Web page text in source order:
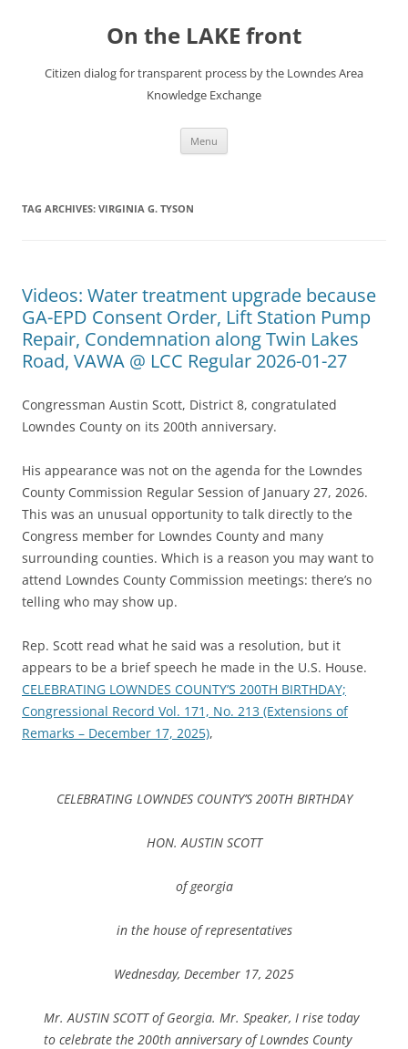
On the LAKE front
Citizen dialog for transparent process by the Lowndes Area
Knowledge Exchange
Menu
TAG ARCHIVES: VIRGINIA G. TYSON
Videos: Water treatment upgrade because
GA-EPD Consent Order, Lift Station Pump
Repair, Condemnation along Twin Lakes
Road, VAWA @ LCC Regular 2026-01-27
Congressman Austin Scott, District 8, congratulated
Lowndes County on its 200th anniversary.
His appearance was not on the agenda for the Lowndes
County Commission Regular Session of January 27, 2026.
This was an unusual opportunity to talk directly to the
Congress member for Lowndes County and many
surrounding counties. Which is a reason you may want to
attend Lowndes County Commission meetings: there’s no
telling who may show up.
Rep. Scott read what he said was a resolution, but it
appears to be a brief speech he made in the U.S. House.
CELEBRATING LOWNDES COUNTY’S 200TH BIRTHDAY;
Congressional Record Vol. 171, No. 213 (Extensions of
Remarks – December 17, 2025),
CELEBRATING LOWNDES COUNTY’S 200TH BIRTHDAY
HON. AUSTIN SCOTT
of georgia
in the house of representatives
Wednesday, December 17, 2025
Mr. AUSTIN SCOTT of Georgia. Mr. Speaker, I rise today
to celebrate the 200th anniversary of Lowndes County